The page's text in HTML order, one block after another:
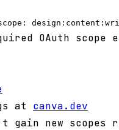
OAuth scope
at canva.dev
gain new scopes